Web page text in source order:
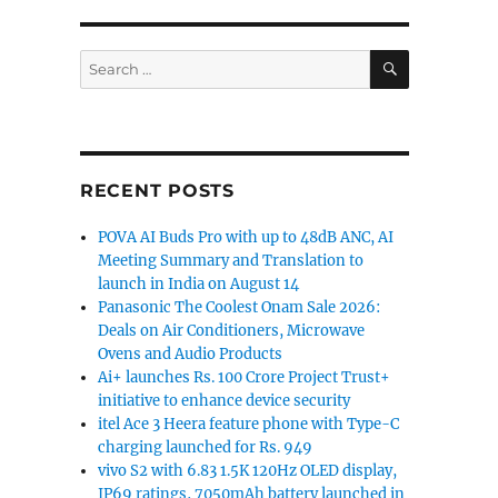
[Update: Being tested on Android]”
Search
for:
SEARCH
RECENT POSTS
POVA AI Buds Pro with up to 48dB ANC, AI
Meeting Summary and Translation to
launch in India on August 14
Panasonic The Coolest Onam Sale 2026:
Deals on Air Conditioners, Microwave
Ovens and Audio Products
Ai+ launches Rs. 100 Crore Project Trust+
initiative to enhance device security
itel Ace 3 Heera feature phone with Type-C
charging launched for Rs. 949
vivo S2 with 6.83 1.5K 120Hz OLED display,
IP69 ratings, 7050mAh battery launched in